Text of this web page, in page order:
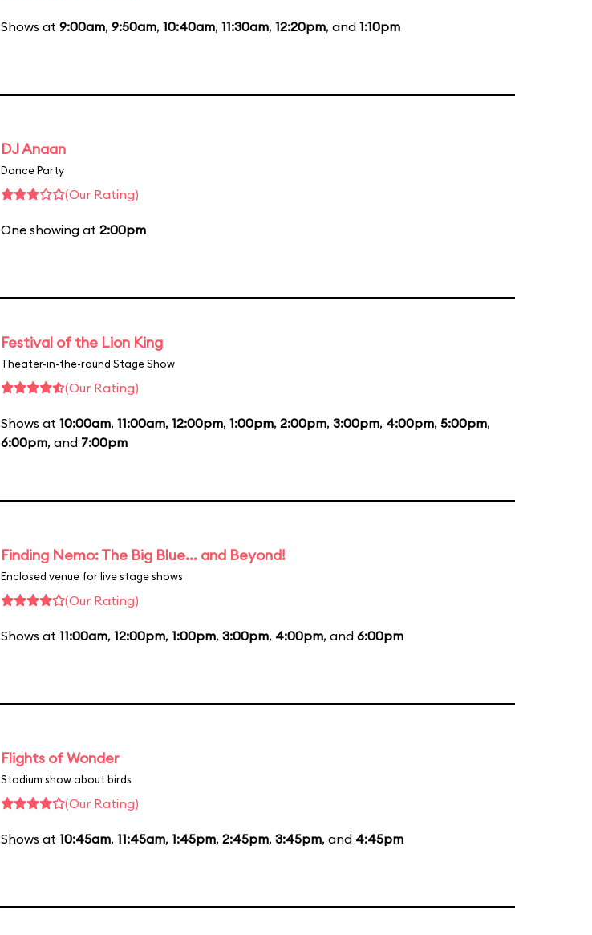
Shows at 9:00am, 9:50am, 10:40am, 11:30am, 12:20pm, and 1:10pm
DJ Anaan
Dance Party
(Our Rating)
One showing at 2:00pm
Festival of the Lion King
Theater-in-the-round Stage Show
(Our Rating)
Shows at 10:00am, 11:00am, 12:00pm, 1:00pm, 2:00pm, 3:00pm, 4:00pm, 5:00pm,
6:00pm, and 7:00pm
Finding Nemo: The Big Blue... and Beyond!
Enclosed venue for live stage shows
(Our Rating)
Shows at 11:00am, 12:00pm, 1:00pm, 3:00pm, 4:00pm, and 6:00pm
Flights of Wonder
Stadium show about birds
(Our Rating)
Shows at 10:45am, 11:45am, 1:45pm, 2:45pm, 3:45pm, and 4:45pm